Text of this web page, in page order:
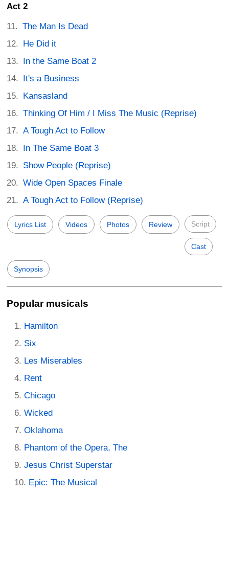
Act 2
The Man Is Dead
He Did it
In the Same Boat 2
It's a Business
Kansasland
Thinking Of Him / I Miss The Music (Reprise)
A Tough Act to Follow
In The Same Boat 3
Show People (Reprise)
Wide Open Spaces Finale
A Tough Act to Follow (Reprise)
Lyrics List Videos Photos Review Script
Cast
Synopsis
Popular musicals
Hamilton
Six
Les Miserables
Rent
Chicago
Wicked
Oklahoma
Phantom of the Opera, The
Jesus Christ Superstar
Epic: The Musical